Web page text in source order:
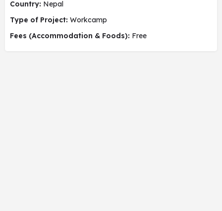
Country: Nepal
Type of Project: Workcamp
Fees (Accommodation & Foods): Free